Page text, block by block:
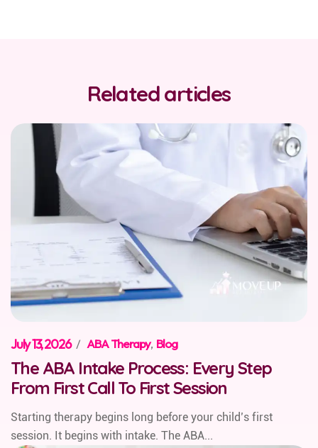
Related articles
July 13, 2026 / ABA Therapy, Blog
The ABA Intake Process: Every Step
From First Call To First Session
Starting therapy begins long before your child’s first
session. It begins with intake. The ABA...